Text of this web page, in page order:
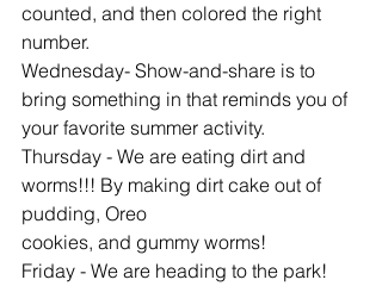
counted, and then colored the right
number.
Wednesday- Show-and-share is to
bring something in that reminds you of
your favorite summer activity.
Thursday - We are eating dirt and
worms!!! By making dirt cake out of
pudding, Oreo
cookies, and gummy worms!
Friday - We are heading to the park!